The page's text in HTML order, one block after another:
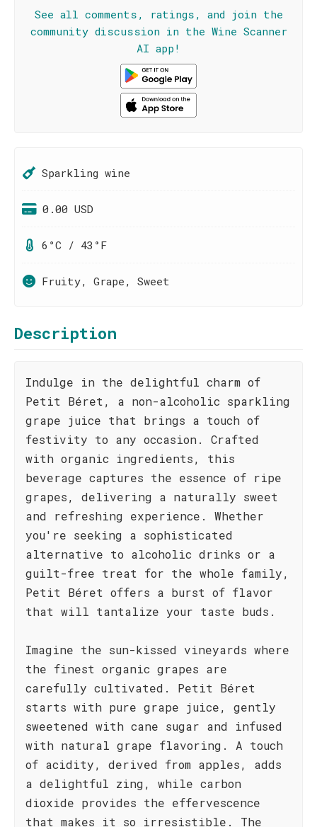
See all comments, ratings, and join the
community discussion in the Wine Scanner
AI app!
Sparkling wine
0.00 USD
6°C / 43°F
Fruity, Grape, Sweet
Description
Indulge in the delightful charm of
Petit Béret, a non-alcoholic sparkling
grape juice that brings a touch of
festivity to any occasion. Crafted
with organic ingredients, this
beverage captures the essence of ripe
grapes, delivering a naturally sweet
and refreshing experience. Whether
you're seeking a sophisticated
alternative to alcoholic drinks or a
guilt-free treat for the whole family,
Petit Béret offers a burst of flavor
that will tantalize your taste buds.
Imagine the sun-kissed vineyards where
the finest organic grapes are
carefully cultivated. Petit Béret
starts with pure grape juice, gently
sweetened with cane sugar and infused
with natural grape flavoring. A touch
of acidity, derived from apples, adds
a delightful zing, while carbon
dioxide provides the effervescence
that makes it so irresistible. The